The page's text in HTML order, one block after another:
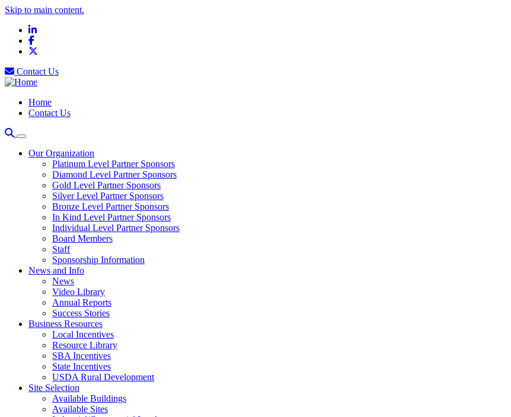
Skip to main content.
LinkedIn
Facebook
Contact Us
Home
Contact Us
Our Organization
Platinum Level Partner Sponsors
Diamond Level Partner Sponsors
Gold Level Partner Sponsors
Silver Level Partner Sponsors
Bronze Level Partner Sponsors
In Kind Level Partner Sponsors
Individual Level Partner Sponsors
Board Members
Staff
Sponsorship Information
News and Info
News
Video Library
Annual Reports
Success Stories
Business Resources
Local Incentives
Resource Library
SBA Incentives
State Incentives
USDA Rural Development
Site Selection
Available Buildings
Available Sites